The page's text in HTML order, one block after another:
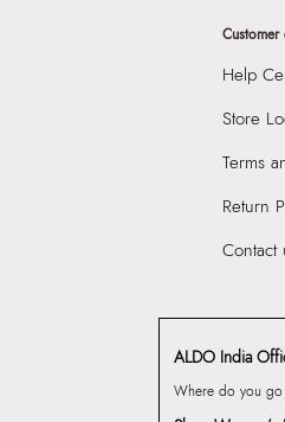
Customer
Help
Store
Terms
Return
Contact
ALDO India
Where do you go